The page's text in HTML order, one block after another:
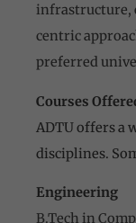
infrastructure,
centric
preferred
Courses
ADTU offers a
disciplines.
Engineering
B.Tech in